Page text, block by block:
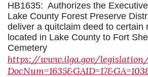
HB1635: Authorizes the
Lake County Forest Preserve
deliver a quitclaim deed to certain
located in Lake County to Fort
Cemetery
https://www.ilga.gov/